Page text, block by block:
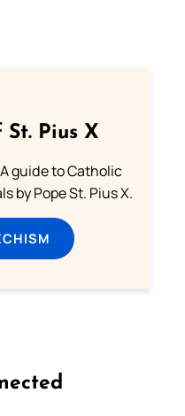
Pius X
guide to Catholic
by Pope St. Pius X.